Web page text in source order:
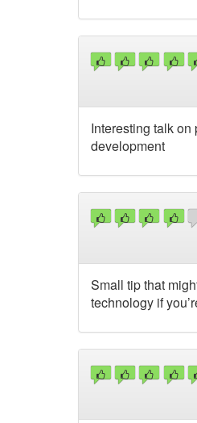
Interesting talk
development
Small tip that
technology if